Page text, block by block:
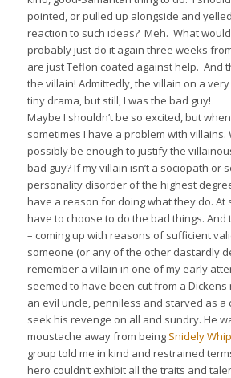
pointed, or pulled up alongside and
reaction to such ideas? Meh. What
probably just do it again three weeks
are just Teflon coated against help. And
the villain! Admittedly, the villain on a
tiny drama, but still, I was the bad guy!
Maybe I shouldn’t be so excited, but when
sometimes I have a problem with villains.
possibly be enough to justify the
bad guy? If my villain isn’t a sociopath or
personality disorder of the highest
have a reason for doing what they do. At
have to choose to do the bad things. And
– coming up with reasons of sufficient
someone (or any of the other dastardly
remember a villain in one of my early
seemed to have been cut from a
an evil uncle, penniless and starved as a
seek his revenge on all and sundry. He
moustache away from being Snidely
group told me in kind and restrained
hero couldn’t exhibit all the traits and